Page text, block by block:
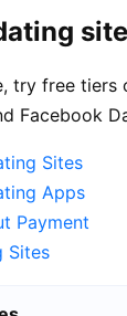
try free tiers
Facebook
Sites
Apps
Payment
Sites